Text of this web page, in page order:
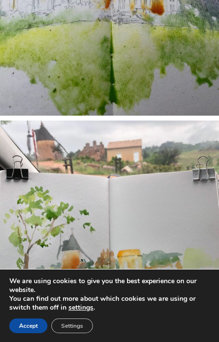
annettemorris.art
We are using cookies to give you the best experience on our
website.
You can find out more about which cookies we are using or
switch them off in settings.
Accept Settings